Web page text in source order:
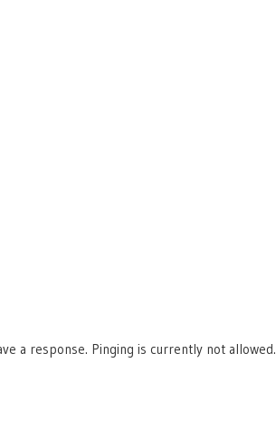
a response. Pinging is currently not allowed.